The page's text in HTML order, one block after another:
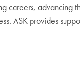
careers, advancing
ASK provides